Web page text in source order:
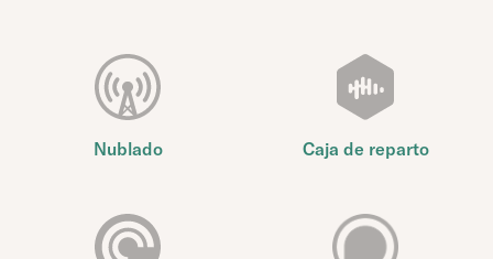
Nublado Caja de reparto